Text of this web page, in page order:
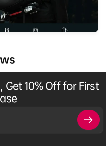
10% Off for First